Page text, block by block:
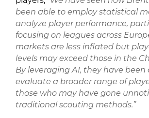
been able to employ statistical
analyze player performance,
focusing on leagues across
markets are less inflated but
levels may exceed those in the
By leveraging AI, they have been
evaluate a broader range of
those who may have gone
traditional scouting methods.”